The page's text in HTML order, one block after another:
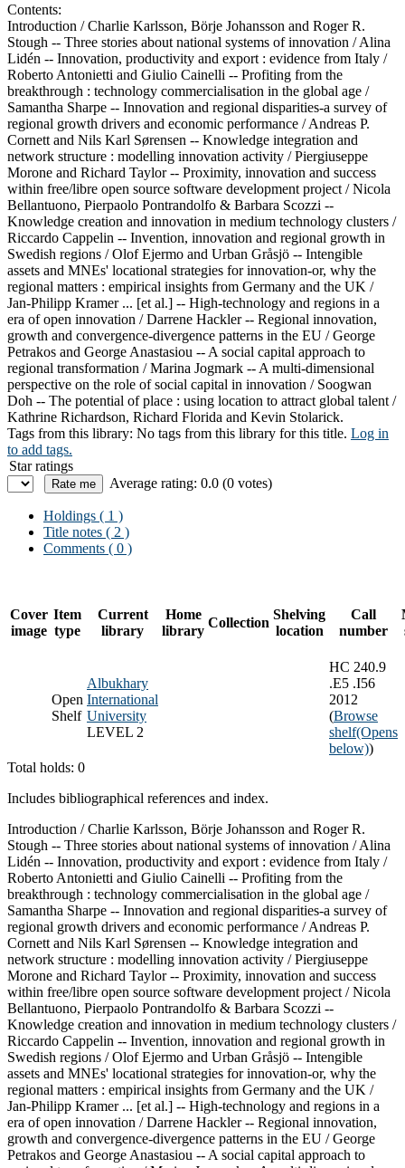
Contents:
Introduction / Charlie Karlsson, Börje Johansson and Roger R.
Stough -- Three stories about national systems of innovation / Alina
Lidén -- Innovation, productivity and export : evidence from Italy /
Roberto Antonietti and Giulio Cainelli -- Profiting from the
breakthrough : technology commercialisation in the global age /
Samantha Sharpe -- Innovation and regional disparities-a survey of
regional growth drivers and economic performance / Andreas P.
Cornett and Nils Karl Sørensen -- Knowledge integration and
network structure : modelling innovation activity / Piergiuseppe
Morone and Richard Taylor -- Proximity, innovation and success
within free/libre open source software development project / Nicola
Bellantuono, Pierpaolo Pontrandolfo & Barbara Scozzi --
Knowledge creation and innovation in medium technology clusters /
Riccardo Cappelin -- Invention, innovation and regional growth in
Swedish regions / Olof Ejermo and Urban Gråsjö -- Intengible
assets and MNEs' locational strategies for innovation-or, why the
regional matters : empirical insights from Germany and the UK /
Jan-Philipp Kramer ... [et al.] -- High-technology and regions in a
era of open innovation / Darrene Hackler -- Regional innovation,
growth and convergence-divergence patterns in the EU / George
Petrakos and George Anastasiou -- A social capital approach to
regional transformation / Marina Jogmark -- A multi-dimensional
perspective on the role of social capital in innovation / Soogwan
Doh -- The potential of place : using location to attract global talent /
Kathrine Richardson, Richard Florida and Kevin Stolarick.
Tags from this library: No tags from this library for this title. Log in
to add tags.
Star ratings
Average rating: 0.0 (0 votes)
Holdings ( 1 )
Title notes ( 2 )
Comments ( 0 )
Cover
image
Item
type
Current
library
Home
library
Collection
Shelving
location
Call
number
Open
Shelf
Albukhary
International
University
LEVEL 2
HC 240.9
.E5 .I56
2012
(Browse
shelf(Opens
below))
Total holds: 0
Includes bibliographical references and index.
Introduction / Charlie Karlsson, Börje Johansson and Roger R.
Stough -- Three stories about national systems of innovation / Alina
Lidén -- Innovation, productivity and export : evidence from Italy /
Roberto Antonietti and Giulio Cainelli -- Profiting from the
breakthrough : technology commercialisation in the global age /
Samantha Sharpe -- Innovation and regional disparities-a survey of
regional growth drivers and economic performance / Andreas P.
Cornett and Nils Karl Sørensen -- Knowledge integration and
network structure : modelling innovation activity / Piergiuseppe
Morone and Richard Taylor -- Proximity, innovation and success
within free/libre open source software development project / Nicola
Bellantuono, Pierpaolo Pontrandolfo & Barbara Scozzi --
Knowledge creation and innovation in medium technology clusters /
Riccardo Cappelin -- Invention, innovation and regional growth in
Swedish regions / Olof Ejermo and Urban Gråsjö -- Intengible
assets and MNEs' locational strategies for innovation-or, why the
regional matters : empirical insights from Germany and the UK /
Jan-Philipp Kramer ... [et al.] -- High-technology and regions in a
era of open innovation / Darrene Hackler -- Regional innovation,
growth and convergence-divergence patterns in the EU / George
Petrakos and George Anastasiou -- A social capital approach to